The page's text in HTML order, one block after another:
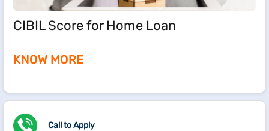
CIBIL Score for Home Loan
KNOW MORE
Call to Apply